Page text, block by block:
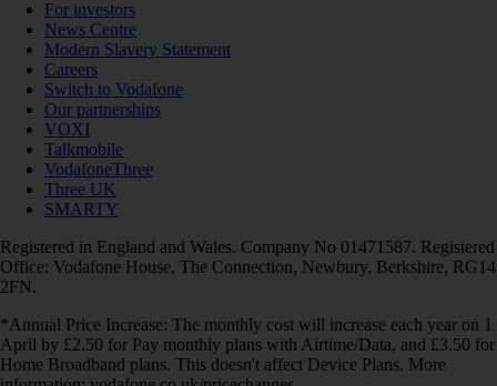
For investors
News Centre
Modern Slavery Statement
Careers
Switch to Vodafone
Our partnerships
VOXI
Talkmobile
VodafoneThree
Three UK
SMARTY
Registered in England and Wales. Company No 01471587. Registered
Office: Vodafone House, The Connection, Newbury, Berkshire, RG14
2FN.
*Annual Price Increase: The monthly cost will increase each year on 1
April by £2.50 for Pay monthly plans with Airtime/Data, and £3.50 for
Home Broadband plans. This doesn't affect Device Plans. More